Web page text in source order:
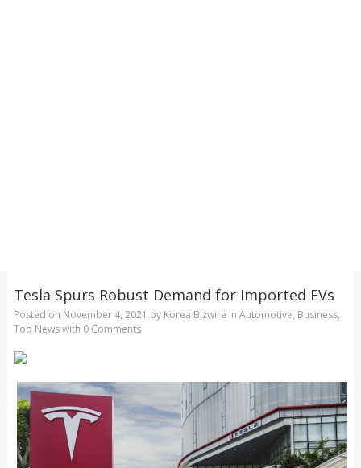
Tesla Spurs Robust Demand for Imported EVs
Posted on November 4, 2021 by Korea Bizwire in Automotive, Business,
Top Newswith 0 Comments